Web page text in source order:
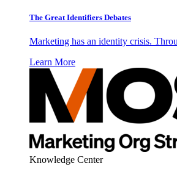
The Great Identifiers Debates
Marketing has an identity crisis.
Learn More
Knowledge Center